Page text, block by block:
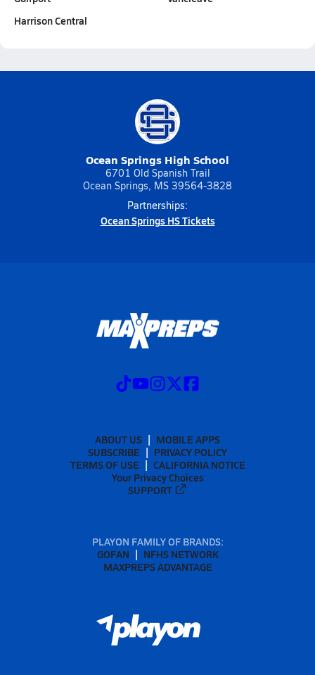
Harrison Central
Ocean Springs High School
6701 Old Spanish Trail
Ocean Springs, MS 39564-3828
Partnerships:
Ocean Springs HS Tickets
ABOUT US
MOBILE APPS
SUBSCRIBE
PRIVACY POLICY
TERMS OF USE
CALIFORNIA NOTICE
Your Privacy Choices
SUPPORT
PLAYON FAMILY OF BRANDS:
GOFAN
NFHS NETWORK
MAXPREPS ADVANTAGE